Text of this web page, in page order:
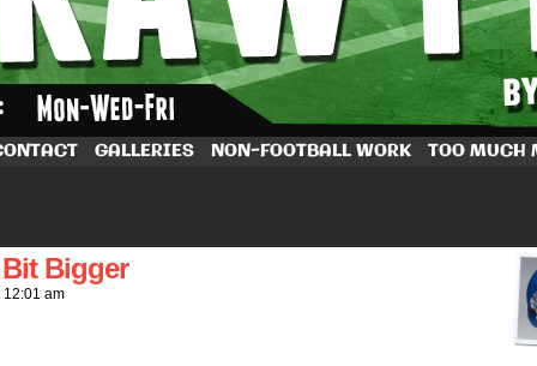
Dave Rappoccio
GALLERIES NON-FOOTBALL WORK TOO MUCH
Bigger
12:01 am